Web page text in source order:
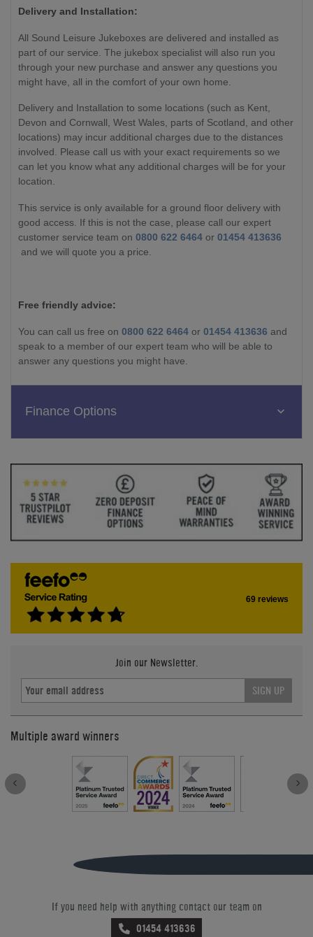
Delivery and Installation:
All Sound Leisure Jukeboxes are delivered and installed as
part of our service. The jukebox specialist will also run you
through your new purchase and answer any questions you
might have, all in the comfort of your own home.
Delivery and Installation to some locations (such as Kent,
Devon and Cornwall, West Wales, parts of Scotland, and other
locations) may incur additional charges due to the distances
involved. Please call us with your exact requirements so we
can let you know what any additional charges will be for your
location.
This service is only available for a ground floor delivery with
good access. If this is not the case, please call our expert
customer service team on 0800 622 6464 or 01454 413636
and we will quote you a price.
Free friendly advice:
You can call us free on 0800 622 6464 or 01454 413636 and
speak to a member of our expert team who will be able to
answer any questions you might have.
Finance Options
69 reviews
Join our Newsletter.
SIGN UP
Multiple award winners
If you need help with anything contact our team on
01454 413636